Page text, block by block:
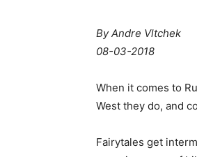
When it comes to
Fairytales get
country on Earth in